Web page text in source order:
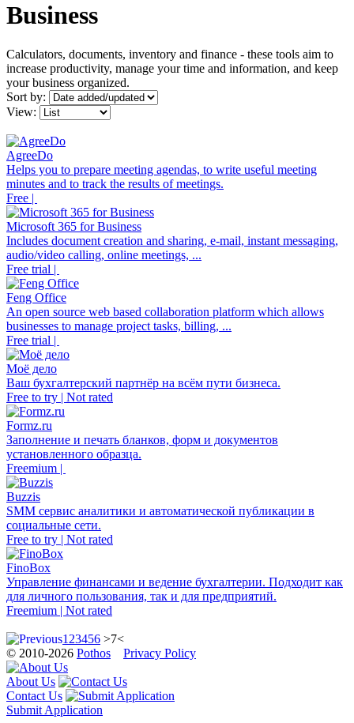
Business
Calculators, documents, inventory and finance - these tools aim to
increase productivity, manage your time and information, and keep
your business organized.
Sort by:
View:
AgreeDo
Helps you to prepare meeting agendas, to write useful meeting
minutes and to track the results of meetings.
Free |
Microsoft 365 for Business
Includes document creation and sharing, e-mail, instant messaging,
audio/video calling, online meetings, ...
Free trial |
Feng Office
An open source web based collaboration platform which allows
businesses to manage project tasks, billing, ...
Free trial |
Моё дело
Ваш бухгалтерский партнёр на всём пути бизнеса.
Free to try | Not rated
Formz.ru
Заполнение и печать бланков, форм и документов
установленного образца.
Freemium |
Buzzis
SMM сервис аналитики и автоматической публикации в
социальные сети.
Free to try | Not rated
FinoBox
Управление финансами и ведение бухгалтерии. Подходит как
для личного пользования, так и для предприятий.
Freemium | Not rated
1 23456 >7<
© 2010-2026 Pothos Privacy Policy
About Us
Contact Us
Submit Application